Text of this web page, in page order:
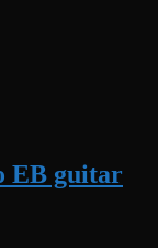
EB guitar